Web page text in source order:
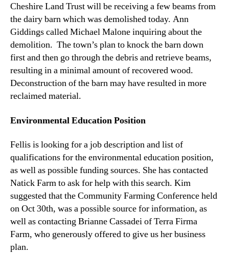
Cheshire Land Trust will be receiving a few beams from
the dairy barn which was demolished today. Ann
Giddings called Michael Malone inquiring about the
demolition. The town’s plan to knock the barn down
first and then go through the debris and retrieve beams,
resulting in a minimal amount of recovered wood.
Deconstruction of the barn may have resulted in more
reclaimed material.
Environmental Education Position
Fellis is looking for a job description and list of
qualifications for the environmental education position,
as well as possible funding sources. She has contacted
Natick Farm to ask for help with this search. Kim
suggested that the Community Farming Conference held
on Oct 30th, was a possible source for information, as
well as contacting Brianne Cassadei of Terra Firma
Farm, who generously offered to give us her business
plan.